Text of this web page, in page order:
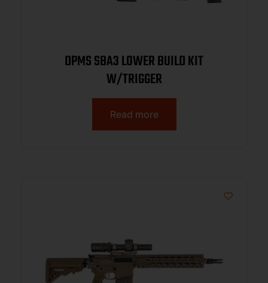
DPMS SBA3 LOWER BUILD KIT
W/TRIGGER
Read more